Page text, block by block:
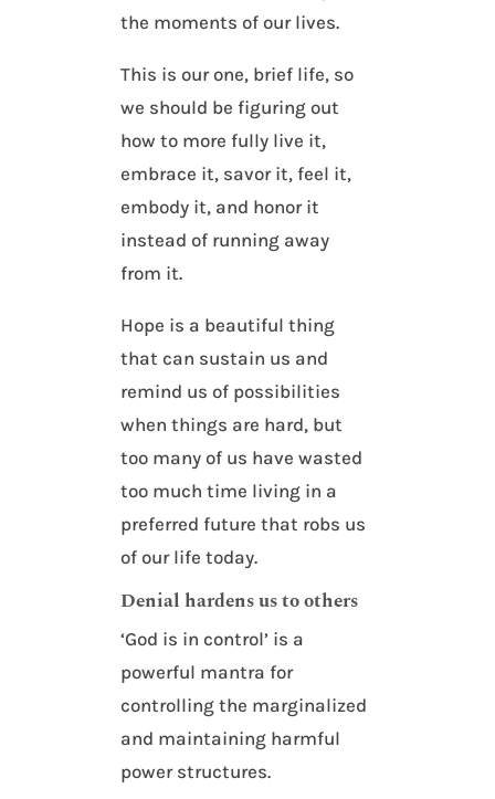
the moments of our lives.
This is our one, brief life, so
we should be figuring out
how to more fully live it,
embrace it, savor it, feel it,
embody it, and honor it
instead of running away
from it.
Hope is a beautiful thing
that can sustain us and
remind us of possibilities
when things are hard, but
too many of us have wasted
too much time living in a
preferred future that robs us
of our life today.
Denial hardens us to others
‘God is in control’ is a
powerful mantra for
controlling the marginalized
and maintaining harmful
power structures.